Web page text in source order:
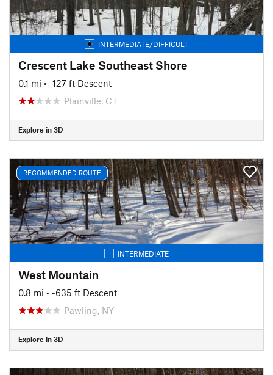
INTERMEDIATE/DIFFICULT
Crescent Lake Southeast Shore
0.1 mi • -127 ft Descent
Plainville, CT
Explore in 3D
RECOMMENDED ROUTE
INTERMEDIATE
West Mountain
0.8 mi • -635 ft Descent
Pawling, NY
Explore in 3D